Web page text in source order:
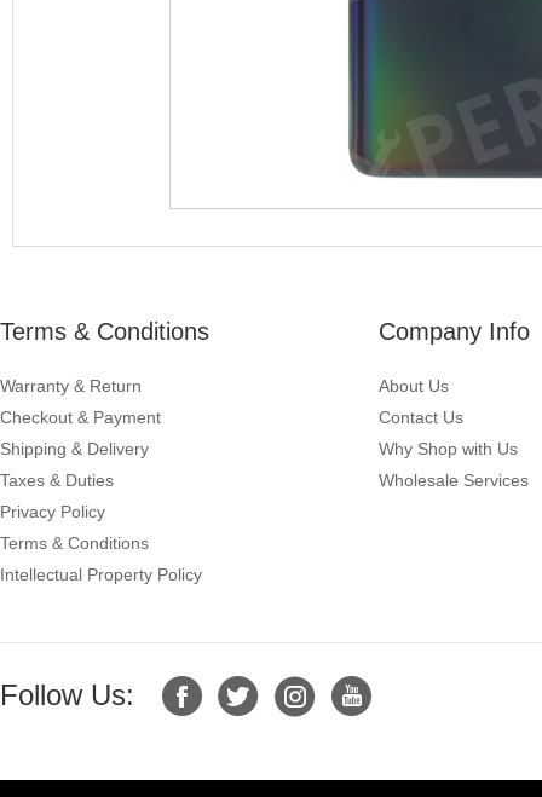
Terms & Conditions
Warranty & Return
Checkout & Payment
Shipping & Delivery
Taxes & Duties
Privacy Policy
Terms & Conditions
Intellectual Property Policy
Company Info
About Us
Contact Us
Why Shop with Us
Wholesale Services
Follow Us: